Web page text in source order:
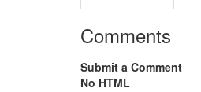
Comments
Submit a Comment
No HTML